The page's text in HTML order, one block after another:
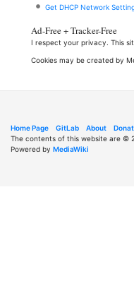
Get DHCP Network
Ad-Free + Tracker-Free
I respect your privacy. This
Cookies may be created by
Home Page GitLab About
The contents of this website are ©
Powered by MediaWiki